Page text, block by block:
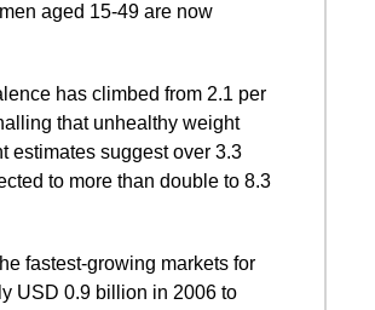
aged 15-49 are now
has climbed from 2.1 per
that unhealthy weight
estimates suggest over 3.3
to more than double to 8.3
fastest-growing markets for
USD 0.9 billion in 2006 to